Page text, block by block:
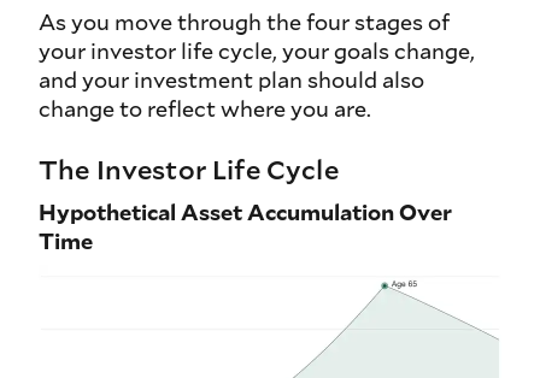
As you move through the four stages of
your investor life cycle, your goals change,
and your investment plan should also
change to reflect where you are.
The Investor Life Cycle
Hypothetical Asset Accumulation Over
Time